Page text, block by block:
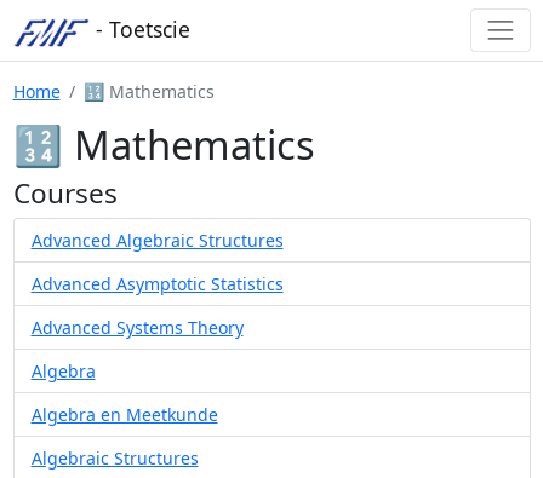
- Toetscie
Home 🔢 Mathematics
🔢 Mathematics
Courses
Advanced Algebraic Structures
Advanced Asymptotic Statistics
Advanced Systems Theory
Algebra
Algebra en Meetkunde
Algebraic Structures